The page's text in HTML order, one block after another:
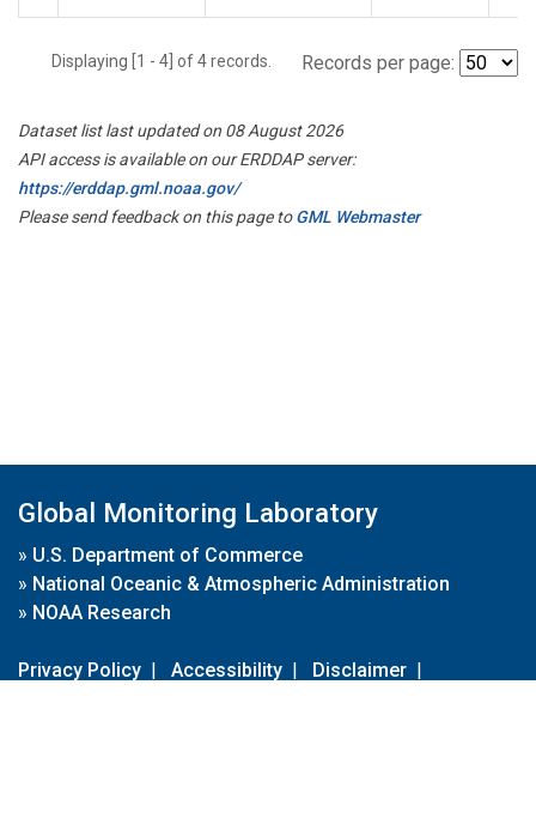
Displaying [1 - 4] of 4 records. Records per page:
Dataset list last updated on 08 August 2026
API access is available on our ERDDAP server:
https://erddap.gml.noaa.gov/
Please send feedback on this page toGML Webmaster
Global Monitoring Laboratory
» U.S. Department of Commerce
» National Oceanic & Atmospheric Administration
» NOAA Research
Privacy Policy | Accessibility | Disclaimer |